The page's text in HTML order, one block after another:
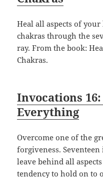
Heal all aspects of
chakras through the
ray. From the book:
Chakras.
Invocations
Everything
Overcome one of the
forgiveness.
leave behind all
tendency to hold on to